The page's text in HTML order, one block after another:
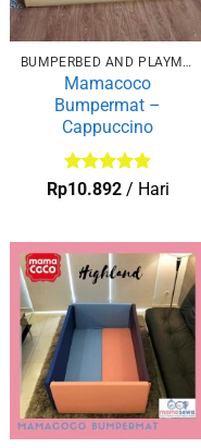
BUMPERBED AND PLAYMAT
Mamacoco
Bumpermat –
Cappuccino
Dinilai5
Rp10.892 / Hari